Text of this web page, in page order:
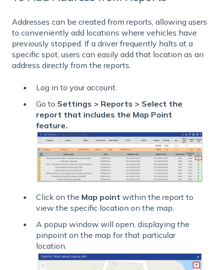
Addresses can be created from reports, allowing users
to conveniently add locations where vehicles have
previously stopped. If a driver frequently halts at a
specific spot, users can easily add that location as an
address directly from the reports.
Log in to your account.
Go to Settings > Reports > Select the
report that includes the Map Point
feature.
Click on the Map point within the report to
view the specific location on the map.
A popup window will open, displaying the
pinpoint on the map for that particular
location.